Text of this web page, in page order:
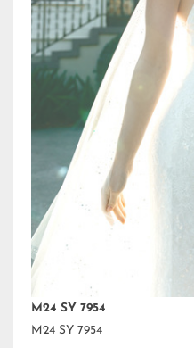
M24 SY 7954
M24 SY 7954